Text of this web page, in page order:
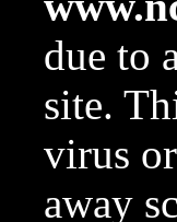
due to
site.
virus
away